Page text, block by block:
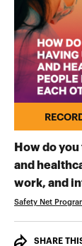
How do
and
work, and
Safety Net
SHARE